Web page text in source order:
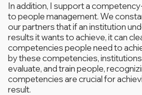
In addition, I support a
to people management. We
our partners that if an institution
results it wants to achieve, it can
competencies people need to
by these competencies,
evaluate, and train people,
competencies are crucial for
result.